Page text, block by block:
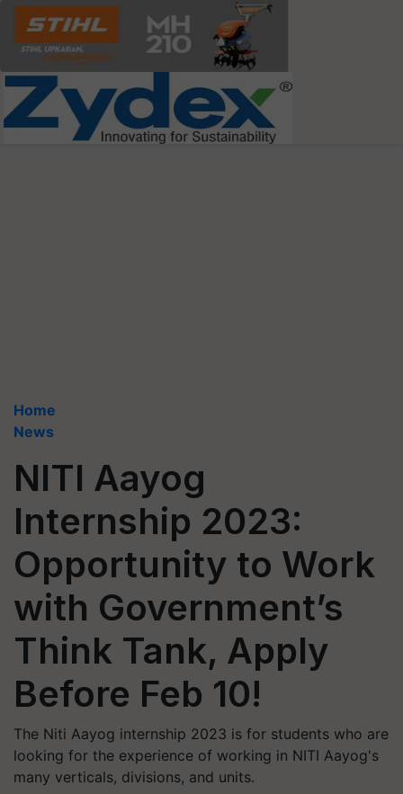
Home
News
NITI Aayog
Internship 2023:
Opportunity to Work
with Government’s
Think Tank, Apply
Before Feb 10!
The Niti Aayog internship 2023 is for students who are
looking for the experience of working in NITI Aayog's
many verticals, divisions, and units.